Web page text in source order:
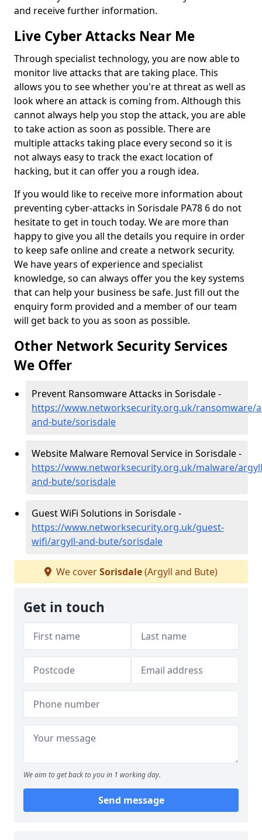
and receive further information.
Live Cyber Attacks Near Me
Through specialist technology, you are now able to
monitor live attacks that are taking place. This
allows you to see whether you're at threat as well as
look where an attack is coming from. Although this
cannot always help you stop the attack, you are able
to take action as soon as possible. There are
multiple attacks taking place every second so it is
not always easy to track the exact location of
hacking, but it can offer you a rough idea.
If you would like to receive more information about
preventing cyber-attacks in Sorisdale PA78 6 do not
hesitate to get in touch today. We are more than
happy to give you all the details you require in order
to keep safe online and create a network security.
We have years of experience and specialist
knowledge, so can always offer you the key systems
that can help your business be safe. Just fill out the
enquiry form provided and a member of our team
will get back to you as soon as possible.
Other Network Security Services
We Offer
Prevent Ransomware Attacks in Sorisdale -
https://www.networksecurity.org.uk/ransomware/
and-bute/sorisdale
Website Malware Removal Service in Sorisdale -
https://www.networksecurity.org.uk/malware/
and-bute/sorisdale
Guest WiFi Solutions in Sorisdale -
https://www.networksecurity.org.uk/guest-
wifi/argyll-and-bute/sorisdale
We coverSorisdale(Argyll and Bute)
Get in touch
We aim to get back to you in 1 working day.
Send message